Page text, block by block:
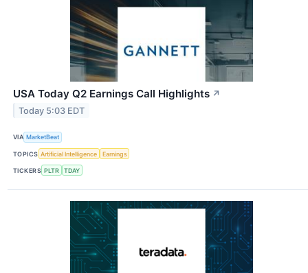
USA Today Q2 Earnings Call Highlights ↗
Today 5:03 EDT
VIA MarketBeat
TOPICS Artificial Intelligence Earnings
TICKERS PLTR TDAY